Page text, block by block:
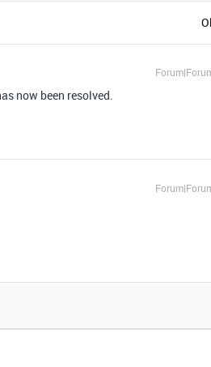
now been resolved.